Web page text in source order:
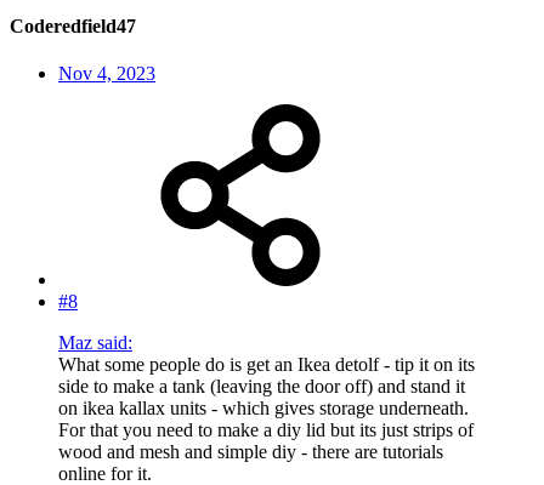
Coderedfield47
Nov 4, 2023
#8
Maz said:
What some people do is get an Ikea detolf - tip it on its
side to make a tank (leaving the door off) and stand it
on ikea kallax units - which gives storage underneath.
For that you need to make a diy lid but its just strips of
wood and mesh and simple diy - there are tutorials
online for it.